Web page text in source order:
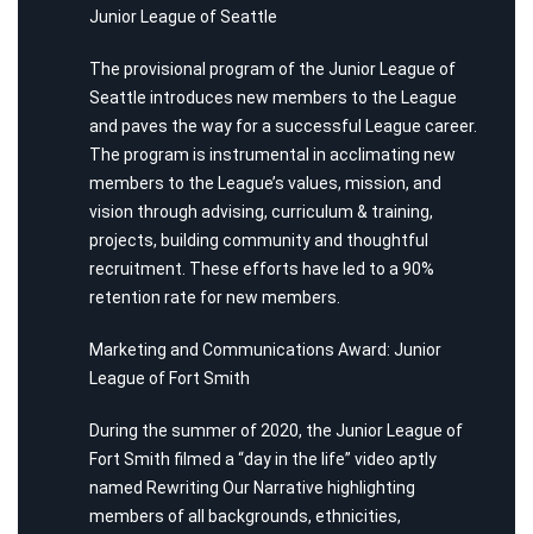
Junior League of Seattle
The provisional program of the Junior League of
Seattle introduces new members to the League
and paves the way for a successful League career.
The program is instrumental in acclimating new
members to the League’s values, mission, and
vision through advising, curriculum & training,
projects, building community and thoughtful
recruitment. These efforts have led to a 90%
retention rate for new members.
Marketing and Communications Award: Junior
League of Fort Smith
During the summer of 2020, the Junior League of
Fort Smith filmed a “day in the life” video aptly
named Rewriting Our Narrative highlighting
members of all backgrounds, ethnicities,